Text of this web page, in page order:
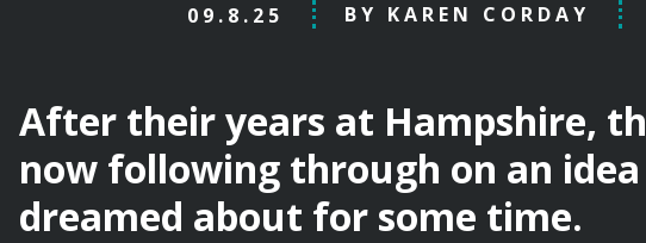
09.8.25 BY KAREN CORDAY
After their years at Hampshire,
now following through on an
dreamed about for some time.